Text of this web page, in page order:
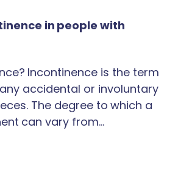
in people with
Incontinence is the term
accidental or involuntary
The degree to which a
can vary from…